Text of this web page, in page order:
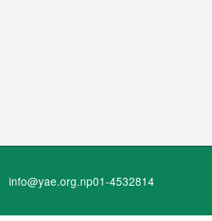
info@yae.org.np01-4532814